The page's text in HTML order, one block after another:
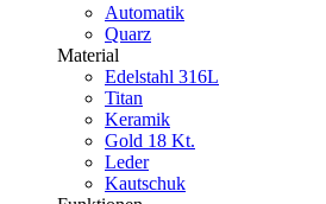
Automatik
Quarz
Material
Edelstahl 316L
Titan
Keramik
Gold 18 Kt.
Leder
Kautschuk